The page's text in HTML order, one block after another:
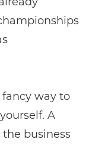
fancy way to
A
business